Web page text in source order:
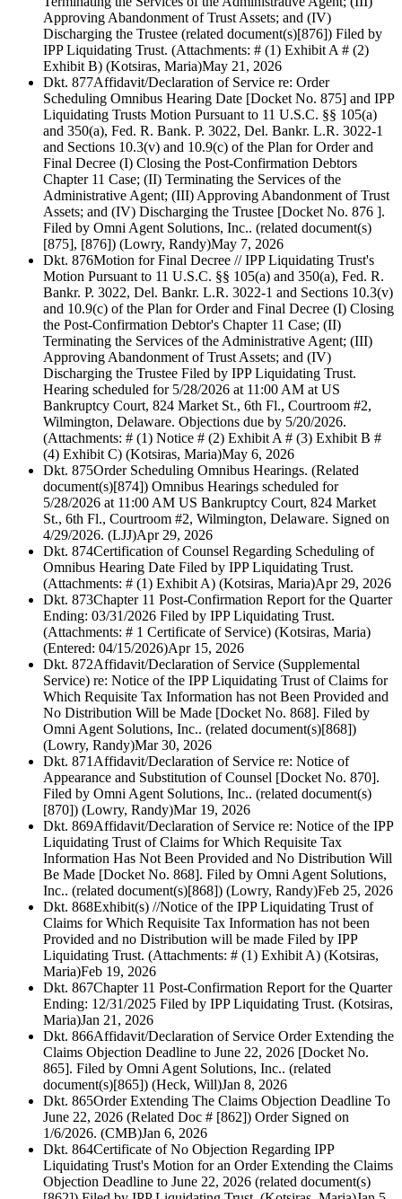
Approving Abandonment of Trust Assets; and (IV)
Discharging the Trustee (related document(s)[876]) Filed by
IPP Liquidating Trust. (Attachments: # (1) Exhibit A # (2)
Exhibit B) (Kotsiras, Maria)May 21, 2026
Dkt. 877Affidavit/Declaration of Service re: Order
Scheduling Omnibus Hearing Date [Docket No. 875] and IPP
Liquidating Trusts Motion Pursuant to 11 U.S.C. §§ 105(a)
and 350(a), Fed. R. Bank. P. 3022, Del. Bankr. L.R. 3022-1
and Sections 10.3(v) and 10.9(c) of the Plan for Order and
Final Decree (I) Closing the Post-Confirmation Debtors
Chapter 11 Case; (II) Terminating the Services of the
Administrative Agent; (III) Approving Abandonment of Trust
Assets; and (IV) Discharging the Trustee [Docket No. 876 ].
Filed by Omni Agent Solutions, Inc.. (related document(s)
[875], [876]) (Lowry, Randy)May 7, 2026
Dkt. 876Motion for Final Decree // IPP Liquidating Trust's
Motion Pursuant to 11 U.S.C. §§ 105(a) and 350(a), Fed. R.
Bankr. P. 3022, Del. Bankr. L.R. 3022-1 and Sections 10.3(v)
and 10.9(c) of the Plan for Order and Final Decree (I) Closing
the Post-Confirmation Debtor's Chapter 11 Case; (II)
Terminating the Services of the Administrative Agent; (III)
Approving Abandonment of Trust Assets; and (IV)
Discharging the Trustee Filed by IPP Liquidating Trust.
Hearing scheduled for 5/28/2026 at 11:00 AM at US
Bankruptcy Court, 824 Market St., 6th Fl., Courtroom #2,
Wilmington, Delaware. Objections due by 5/20/2026.
(Attachments: # (1) Notice # (2) Exhibit A # (3) Exhibit B #
(4) Exhibit C) (Kotsiras, Maria)May 6, 2026
Dkt. 875Order Scheduling Omnibus Hearings. (Related
document(s)[874]) Omnibus Hearings scheduled for
5/28/2026 at 11:00 AM US Bankruptcy Court, 824 Market
St., 6th Fl., Courtroom #2, Wilmington, Delaware. Signed on
4/29/2026. (LJJ)Apr 29, 2026
Dkt. 874Certification of Counsel Regarding Scheduling of
Omnibus Hearing Date Filed by IPP Liquidating Trust.
(Attachments: # (1) Exhibit A) (Kotsiras, Maria)Apr 29, 2026
Dkt. 873Chapter 11 Post-Confirmation Report for the Quarter
Ending: 03/31/2026 Filed by IPP Liquidating Trust.
(Attachments: # 1 Certificate of Service) (Kotsiras, Maria)
(Entered: 04/15/2026)Apr 15, 2026
Dkt. 872Affidavit/Declaration of Service (Supplemental
Service) re: Notice of the IPP Liquidating Trust of Claims for
Which Requisite Tax Information has not Been Provided and
No Distribution Will be Made [Docket No. 868]. Filed by
Omni Agent Solutions, Inc.. (related document(s)[868])
(Lowry, Randy)Mar 30, 2026
Dkt. 871 Affidavit/Declaration of Service re: Notice of
Appearance and Substitution of Counsel [Docket No. 870].
Filed by Omni Agent Solutions, Inc.. (related document(s)
[870]) (Lowry, Randy)Mar 19, 2026
Dkt. 869Affidavit/Declaration of Service re: Notice of the IPP
Liquidating Trust of Claims for Which Requisite Tax
Information Has Not Been Provided and No Distribution Will
Be Made [Docket No. 868]. Filed by Omni Agent Solutions,
Inc.. (related document(s)[868]) (Lowry, Randy)Feb 25, 2026
Dkt. 868Exhibit(s) //Notice of the IPP Liquidating Trust of
Claims for Which Requisite Tax Information has not been
Provided and no Distribution will be made Filed by IPP
Liquidating Trust. (Attachments: # (1) Exhibit A) (Kotsiras,
Maria)Feb 19, 2026
Dkt. 867Chapter 11 Post-Confirmation Report for the Quarter
Ending: 12/31/2025 Filed by IPP Liquidating Trust. (Kotsiras,
Maria)Jan 21, 2026
Dkt. 866Affidavit/Declaration of Service Order Extending the
Claims Objection Deadline to June 22, 2026 [Docket No.
865]. Filed by Omni Agent Solutions, Inc.. (related
document(s)[865]) (Heck, Will)Jan 8, 2026
Dkt. 865Order Extending The Claims Objection Deadline To
June 22, 2026 (Related Doc # [862]) Order Signed on
1/6/2026. (CMB)Jan 6, 2026
Dkt. 864Certificate of No Objection Regarding IPP
Liquidating Trust's Motion for an Order Extending the Claims
Objection Deadline to June 22, 2026 (related document(s)